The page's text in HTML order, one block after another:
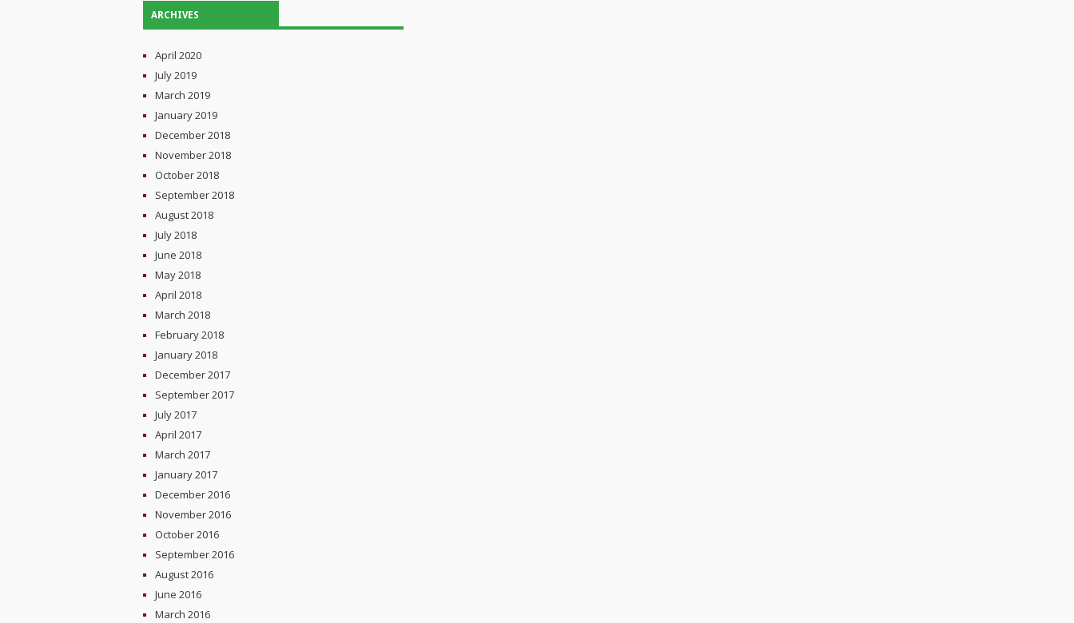
ARCHIVES
April 2020
July 2019
March 2019
January 2019
December 2018
November 2018
October 2018
September 2018
August 2018
July 2018
June 2018
May 2018
April 2018
March 2018
February 2018
January 2018
December 2017
September 2017
July 2017
April 2017
March 2017
January 2017
December 2016
November 2016
October 2016
September 2016
August 2016
June 2016
March 2016